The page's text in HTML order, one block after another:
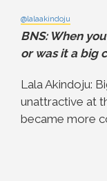
@lalaakindoju
BNS: When
or was it a big
Lala Akindoju:
unattractive at
became more